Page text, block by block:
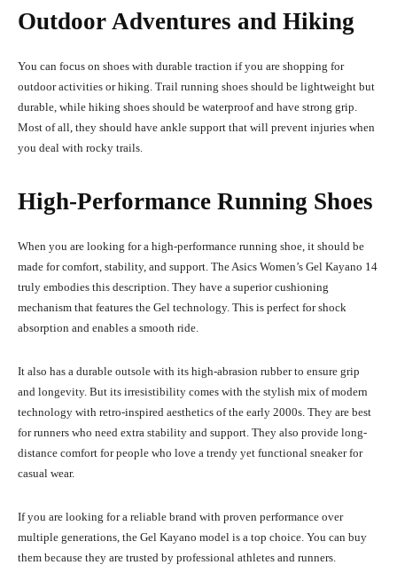
Outdoor Adventures and Hiking
You can focus on shoes with durable traction if you are shopping for
outdoor activities or hiking. Trail running shoes should be lightweight but
durable, while hiking shoes should be waterproof and have strong grip.
Most of all, they should have ankle support that will prevent injuries when
you deal with rocky trails.
High-Performance Running Shoes
When you are looking for a high-performance running shoe, it should be
made for comfort, stability, and support. The Asics Women’s Gel Kayano 14
truly embodies this description. They have a superior cushioning
mechanism that features the Gel technology. This is perfect for shock
absorption and enables a smooth ride.
It also has a durable outsole with its high-abrasion rubber to ensure grip
and longevity. But its irresistibility comes with the stylish mix of modern
technology with retro-inspired aesthetics of the early 2000s. They are best
for runners who need extra stability and support. They also provide long-
distance comfort for people who love a trendy yet functional sneaker for
casual wear.
If you are looking for a reliable brand with proven performance over
multiple generations, the Gel Kayano model is a top choice. You can buy
them because they are trusted by professional athletes and runners.